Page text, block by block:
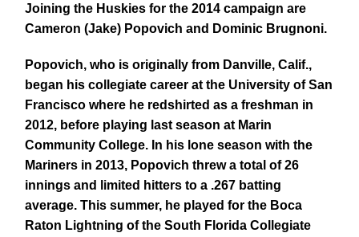
Joining the Huskies for the 2014 campaign are
Cameron (Jake) Popovich and Dominic Brugnoni.
Popovich, who is originally from Danville, Calif.,
began his collegiate career at the University of San
Francisco where he redshirted as a freshman in
2012, before playing last season at Marin
Community College. In his lone season with the
Mariners in 2013, Popovich threw a total of 26
innings and limited hitters to a .267 batting
average. This summer, he played for the Boca
Raton Lightning of the South Florida Collegiate